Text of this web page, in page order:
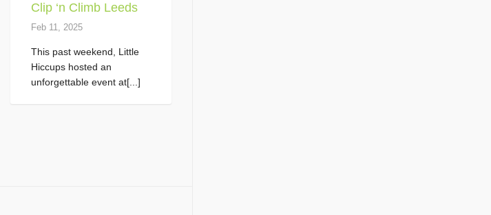
Clip ‘n Climb Leeds
Feb 11, 2025
This past weekend, Little
Hiccups hosted an
unforgettable event at[...]